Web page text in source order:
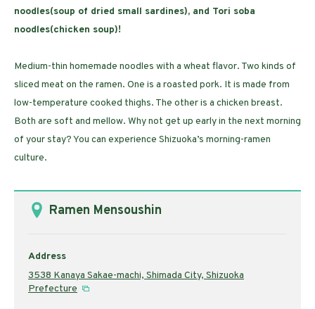
noodles(soup of dried small sardines), and Tori soba
noodles(chicken soup)!
Medium-thin homemade noodles with a wheat flavor. Two kinds of
sliced meat on the ramen. One is a roasted pork. It is made from
low-temperature cooked thighs. The other is a chicken breast.
Both are soft and mellow. Why not get up early in the next morning
of your stay? You can experience Shizuoka’s morning-ramen
culture.
Ramen Mensoushin
Address
3538 Kanaya Sakae-machi, Shimada City, Shizuoka
Prefecture